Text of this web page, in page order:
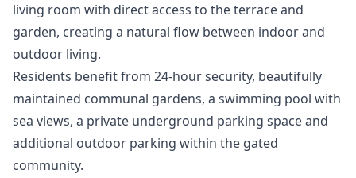
living room with direct access to the terrace and
garden, creating a natural flow between indoor and
outdoor living.
Residents benefit from 24-hour security, beautifully
maintained communal gardens, a swimming pool with
sea views, a private underground parking space and
additional outdoor parking within the gated
community.